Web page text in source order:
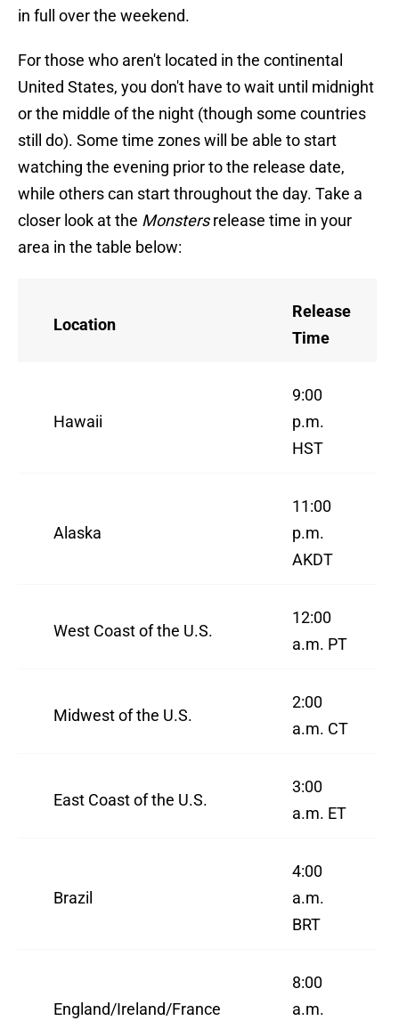
in full over the weekend.
For those who aren't located in the continental
United States, you don't have to wait until midnight
or the middle of the night (though some countries
still do). Some time zones will be able to start
watching the evening prior to the release date,
while others can start throughout the day. Take a
closer look at the Monstersrelease time in your
area in the table below:
Location
Release
Time
Hawaii
9:00
p.m.
HST
Alaska
11:00
p.m.
AKDT
West Coast of the U.S.
12:00
a.m. PT
Midwest of the U.S.
2:00
a.m. CT
East Coast of the U.S.
3:00
a.m. ET
Brazil
4:00
a.m.
BRT
England/Ireland/France
8:00
a.m.